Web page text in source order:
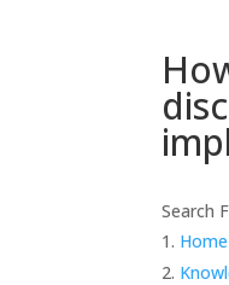
Search
Home